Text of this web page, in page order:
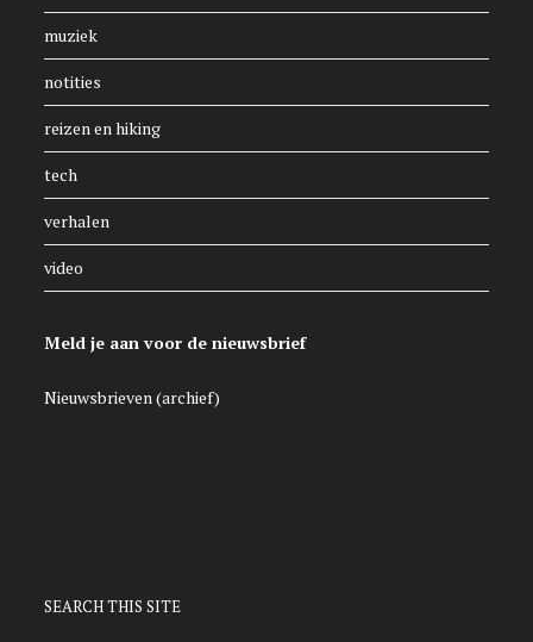
muziek
notities
reizen en hiking
tech
verhalen
video
Meld je aan voor de nieuwsbrief
Nieuwsbrieven (archief)
SEARCH THIS SITE